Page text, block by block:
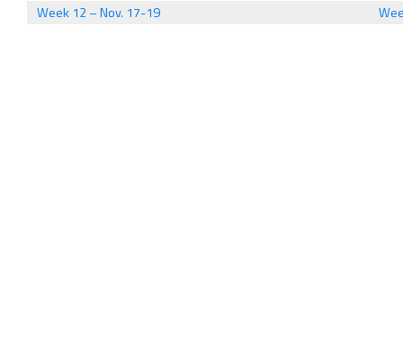
Week 12 – Nov. 17-19